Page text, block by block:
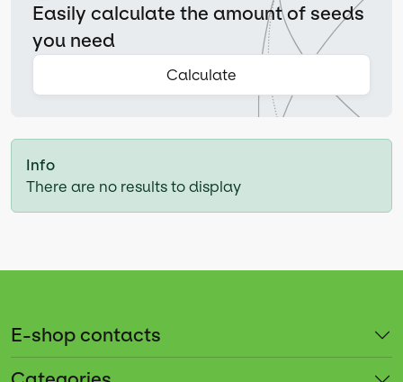
Easily calculate the amount of seeds
you need
Calculate
Info
There are no results to display
E-shop contacts